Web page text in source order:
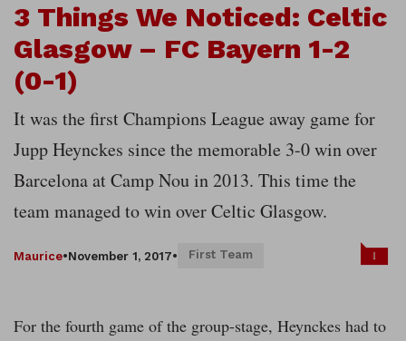
3 Things We Noticed: Celtic
Glasgow – FC Bayern 1-2
(0-1)
It was the first Champions League away game for
Jupp Heynckes since the memorable 3-0 win over
Barcelona at Camp Nou in 2013. This time the
team managed to win over Celtic Glasgow.
Maurice•November 1, 2017• First Team 1
For the fourth game of the group-stage, Heynckes had to